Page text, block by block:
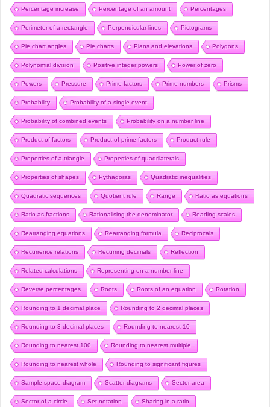
Percentage increase Percentage of an amount Percentages
Perimeter of a rectangle Perpendicular lines Pictograms
Pie chart angles Pie charts Plans and elevations Polygons
Polynomial division Positive integer powers Power of zero
Powers Pressure Prime factors Prime numbers Prisms
Probability Probability of a single event
Probability of combined events Probability on a number line
Product of factors Product of prime factors Product rule
Properties of a triangle Properties of quadrilaterals
Properties of shapes Pythagoras Quadratic inequalities
Quadratic sequences Quotient rule Range Ratio as equations
Ratio as fractions Rationalising the denominator Reading scales
Rearranging equations Rearranging formula Reciprocals
Recurrence relations Recurring decimals Reflection
Related calculations Representing on a number line
Reverse percentages Roots Roots of an equation Rotation
Rounding to 1 decimal place Rounding to 2 decimal places
Rounding to 3 decimal places Rounding to nearest 10
Rounding to nearest 100 Rounding to nearest multiple
Rounding to nearest whole Rounding to significant figures
Sample space diagram Scatter diagrams Sector area
Sector of a circle Set notation Sharing in a ratio